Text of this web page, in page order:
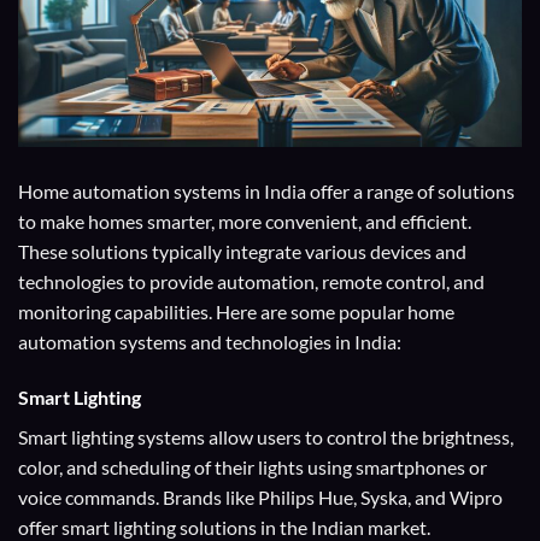
Home automation systems in India offer a range of solutions
to make homes smarter, more convenient, and efficient.
These solutions typically integrate various devices and
technologies to provide automation, remote control, and
monitoring capabilities. Here are some popular home
automation systems and technologies in India:
Smart Lighting
Smart lighting systems allow users to control the brightness,
color, and scheduling of their lights using smartphones or
voice commands. Brands like Philips Hue, Syska, and Wipro
offer smart lighting solutions in the Indian market.